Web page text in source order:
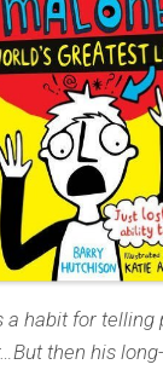
a habit for
then his